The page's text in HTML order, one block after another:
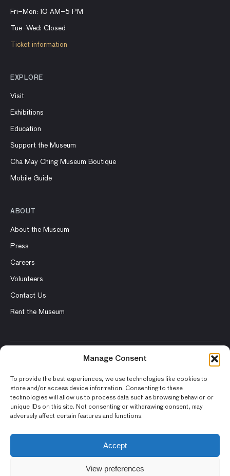
Manage Consent
To provide the best experiences, we use technologies like cookies to
store and/or access device information. Consenting to these
technologies will allow us to process data such as browsing behavior or
unique IDs on this site. Not consenting or withdrawing consent, may
adversely affect certain features and functions.
Accept
View preferences
Fri–Mon: 10 AM–5 PM
Tue–Wed: Closed
Ticket information
EXPLORE
Visit
Exhibitions
Education
Support the Museum
Cha May Ching Museum Boutique
Mobile Guide
ABOUT
About the Museum
Press
Careers
Volunteers
Contact Us
Rent the Museum
© 2026 Asian Art Museum – Chong-Moon Lee Center for Asian
Terms and Conditions
Privacy Policy
Photography and Image Rights
Accessibility Statement